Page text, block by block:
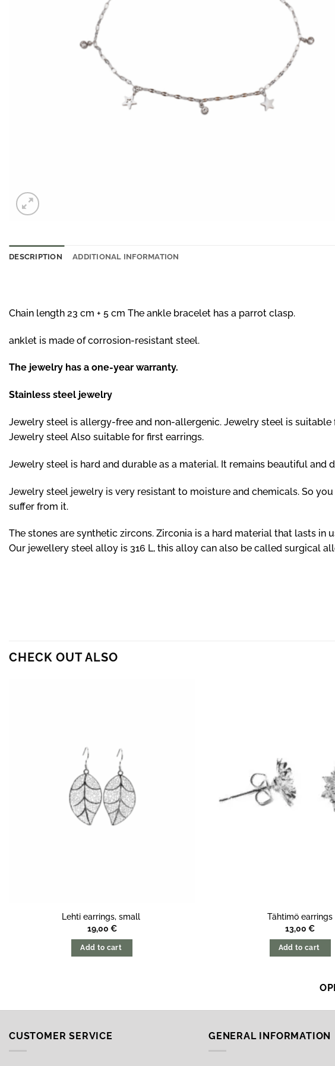
DESCRIPTION ADDITIONAL INFORMATION
Chain length 23 cm + 5 cm The ankle bracelet has a parrot clasp.
anklet is made of corrosion-resistant steel.
The jewelry has a one-year warranty.
Stainless steel jewelry
Jewelry steel is allergy-free and non-allergenic. Jewelry steel is
Jewelry steel Also suitable for first earrings.
Jewelry steel is hard and durable as a material. It remains beautiful
Jewelry steel jewelry is very resistant to moisture and chemicals. So
suffer from it.
The stones are synthetic zircons. Zirconia is a hard material that lasts in
Our jewellery steel alloy is 316 L, this alloy can also be called surgical
CHECK OUT ALSO
Lehti earrings, small
19,00 €
Add to cart
Tähtimö earrings
13,00€
Add to cart
CUSTOMER SERVICE GENERAL INFORMATION